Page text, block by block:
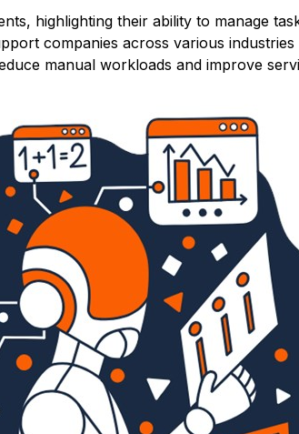
highlighting their ability to manage
companies across various
manual workloads and improve